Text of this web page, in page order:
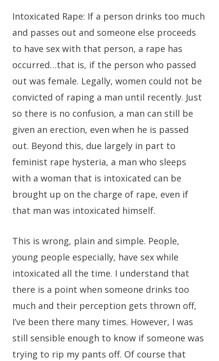
Intoxicated Rape: If a person drinks too much
and passes out and someone else proceeds
to have sex with that person, a rape has
occurred…that is, if the person who passed
out was female. Legally, women could not be
convicted of raping a man until recently. Just
so there is no confusion, a man can still be
given an erection, even when he is passed
out. Beyond this, due largely in part to
feminist rape hysteria, a man who sleeps
with a woman that is intoxicated can be
brought up on the charge of rape, even if
that man was intoxicated himself.
This is wrong, plain and simple. People,
young people especially, have sex while
intoxicated all the time. I understand that
there is a point when someone drinks too
much and their perception gets thrown off,
I’ve been there many times. However, I was
still sensible enough to know if someone was
trying to rip my pants off. Of course that